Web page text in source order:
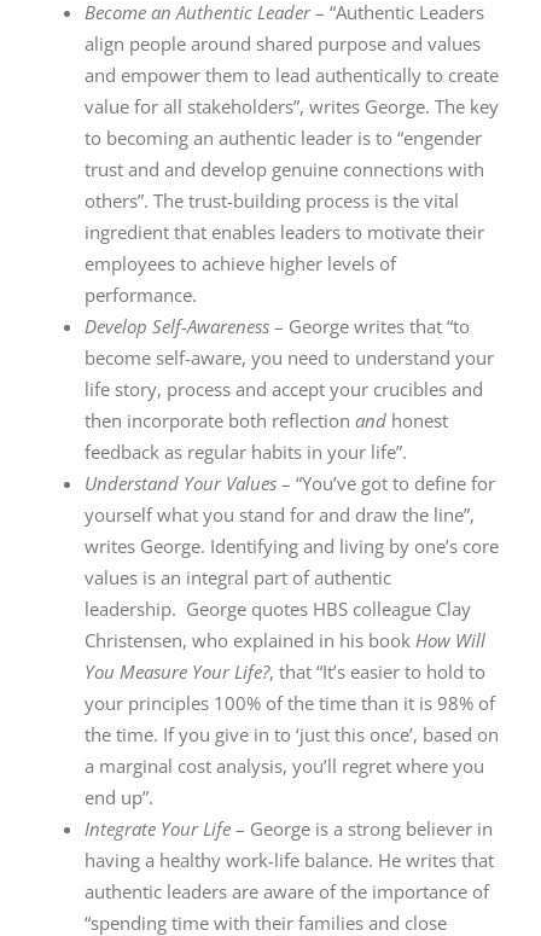
Become an Authentic Leader– “Authentic Leaders
align people around shared purpose and values
and empower them to lead authentically to create
value for all stakeholders”, writes George. The key
to becoming an authentic leader is to “engender
trust and and develop genuine connections with
others”. The trust-building process is the vital
ingredient that enables leaders to motivate their
employees to achieve higher levels of
performance.
Develop Self-Awareness – George writes that “to
become self-aware, you need to understand your
life story, process and accept your crucibles and
then incorporate both reflection and honest
feedback as regular habits in your life”.
Understand Your Values – “You’ve got to define for
yourself what you stand for and draw the line”,
writes George. Identifying and living by one’s core
values is an integral part of authentic
leadership. George quotes HBS colleague Clay
Christensen, who explained in his book How Will
You Measure Your Life?, that “It’s easier to hold to
your principles 100% of the time than it is 98% of
the time. If you give in to ‘just this once’, based on
a marginal cost analysis, you’ll regret where you
end up”.
Integrate Your Life – George is a strong believer in
having a healthy work-life balance. He writes that
authentic leaders are aware of the importance of
“spending time with their families and close